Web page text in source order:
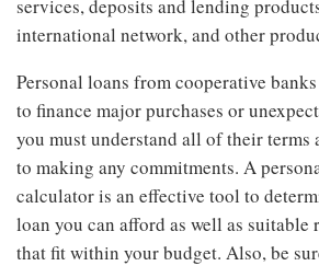
services, deposits and lending
international network, and other
Personal loans from cooperative
to finance major purchases or
you must understand all of their
to making any commitments. A
calculator is an effective tool to
loan you can afford as well as suitable
that fit within your budget. Also, be